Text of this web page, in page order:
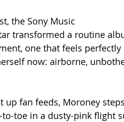
the Sony Music
transformed a routine
one that feels perfectly
now: airborne,
fan feeds, Moroney
to-toe in a dusty-pink flight